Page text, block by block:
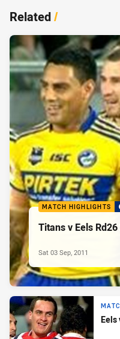
Related/
MATCH HIGHLIGHTS
Titans v Eels Rd26
Sat 03 Sep, 2011
Eels